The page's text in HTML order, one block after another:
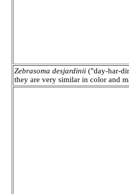
Zebrasoma desjardinii ("day-har-
they are very similar in color and